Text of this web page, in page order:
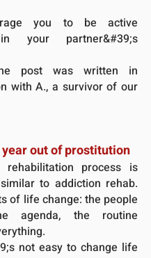
you to be active
your partner&#39;s
post was written in
with A., a survivor of our
out of prostitution
rehabilitation process is
to addiction rehab.
of life change: the people
agenda, the routine
not easy to change life